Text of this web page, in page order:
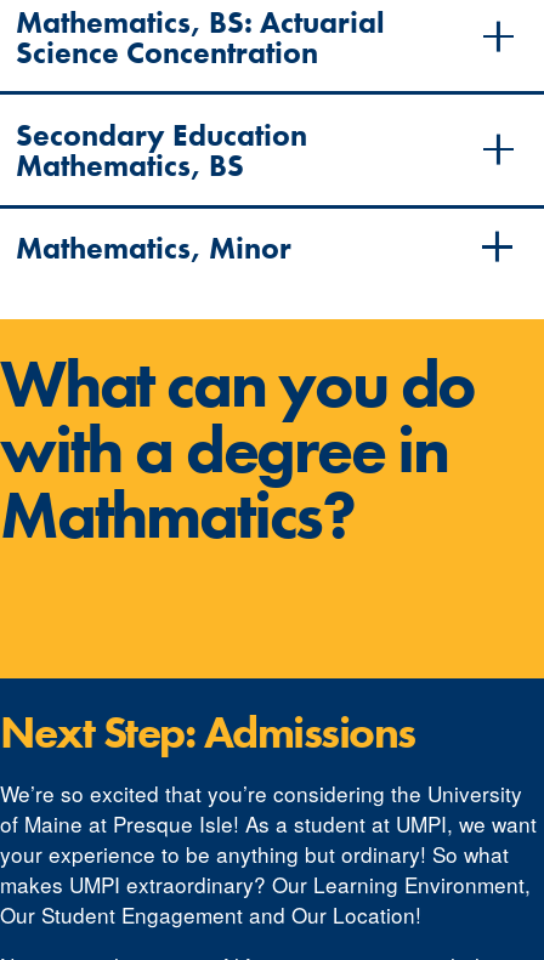
Mathematics, BS: Actuarial
Science Concentration
Secondary Education
Mathematics, BS
Mathematics, Minor
What can you do
with a degree in
Mathmatics?
Next Step: Admissions
We’re so excited that you’re considering the University
of Maine at Presque Isle! As a student at UMPI, we want
your experience to be anything but ordinary! So what
makes UMPI extraordinary? Our Learning Environment,
Our Student Engagement and Our Location!